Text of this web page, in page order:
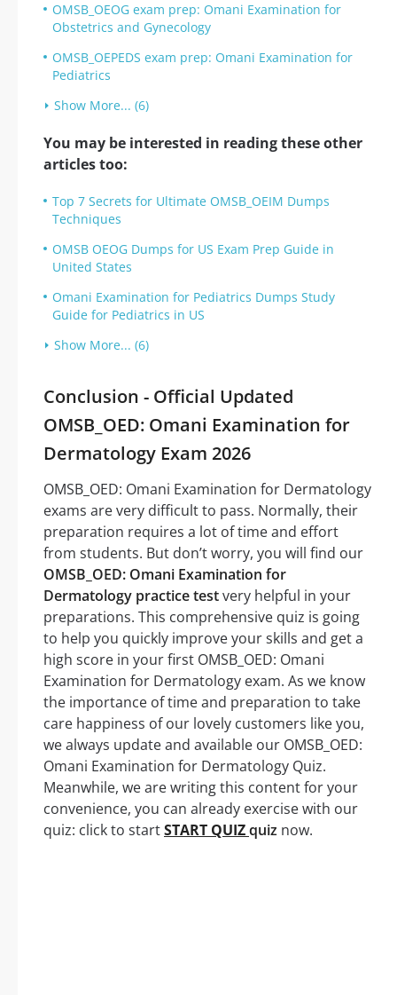
OMSB_OEOG exam prep: Omani Examination for
Obstetrics and Gynecology
OMSB_OEPEDS exam prep: Omani Examination for
Pediatrics
Show More... (6)
You may be interested in reading these other
articles too:
Top 7 Secrets for Ultimate OMSB_OEIM Dumps
Techniques
OMSB OEOG Dumps for US Exam Prep Guide in
United States
Omani Examination for Pediatrics Dumps Study
Guide for Pediatrics in US
Show More... (6)
Conclusion - Official Updated
OMSB_OED: Omani Examination for
Dermatology Exam 2026
OMSB_OED: Omani Examination for Dermatology
exams are very difficult to pass. Normally, their
preparation requires a lot of time and effort
from students. But don’t worry, you will find our
OMSB_OED: Omani Examination for
Dermatology practice testvery helpful in your
preparations. This comprehensive quiz is going
to help you quickly improve your skills and get a
high score in your first OMSB_OED: Omani
Examination for Dermatology exam. As we know
the importance of time and preparation to take
care happiness of our lovely customers like you,
we always update and available our OMSB_OED:
Omani Examination for Dermatology Quiz.
Meanwhile, we are writing this content for your
convenience, you can already exercise with our
quiz: click to startSTART QUIZquiz now.